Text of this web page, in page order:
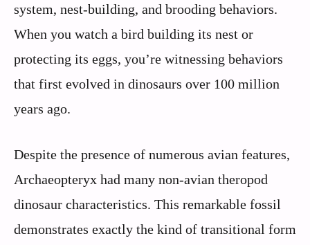
system, nest-building, and brooding behaviors.
When you watch a bird building its nest or
protecting its eggs, you’re witnessing behaviors
that first evolved in dinosaurs over 100 million
years ago.
Despite the presence of numerous avian features,
Archaeopteryx had many non-avian theropod
dinosaur characteristics. This remarkable fossil
demonstrates exactly the kind of transitional form